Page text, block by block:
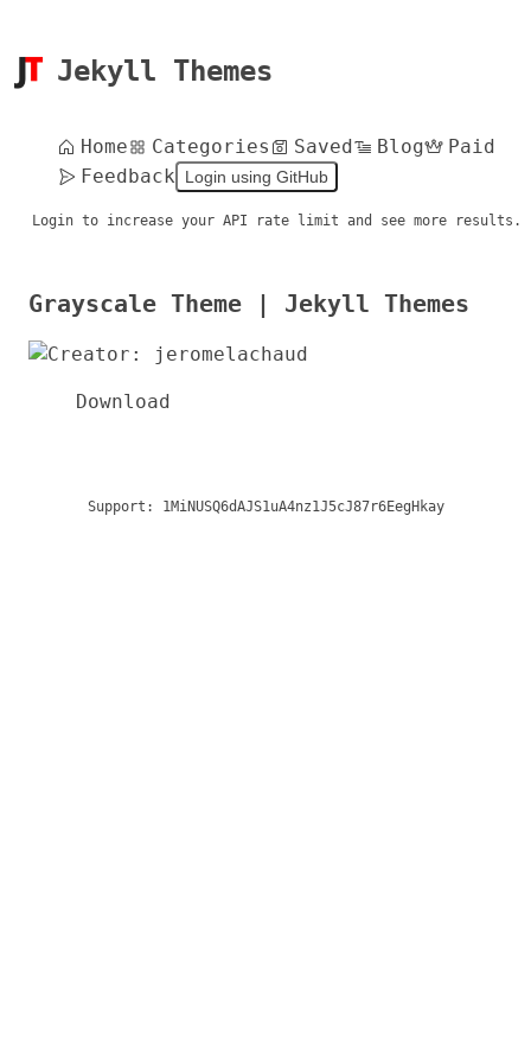
Jekyll Themes
Home Categories Saved Blog
Paid
Feedback
Login using GitHub
Login to increase your API rate limit and see more results.
Grayscale Theme | Jekyll Themes
Download
Support: 1MiNUSQ6dAJS1uA4nz1J5cJ87r6EegHkay